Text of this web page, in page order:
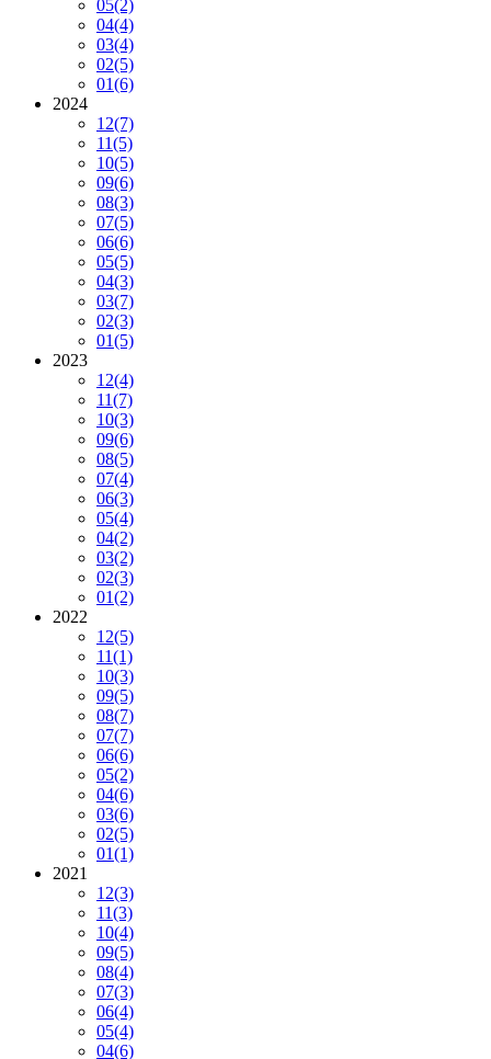
05(2)
04(4)
03(4)
02(5)
01(6)
2024
12(7)
11(5)
10(5)
09(6)
08(3)
07(5)
06(6)
05(5)
04(3)
03(7)
02(3)
01(5)
2023
12(4)
11(7)
10(3)
09(6)
08(5)
07(4)
06(3)
05(4)
04(2)
03(2)
02(3)
01(2)
2022
12(5)
11(1)
10(3)
09(5)
08(7)
07(7)
06(6)
05(2)
04(6)
03(6)
02(5)
01(1)
2021
12(3)
11(3)
10(4)
09(5)
08(4)
07(3)
06(4)
05(4)
04(6)